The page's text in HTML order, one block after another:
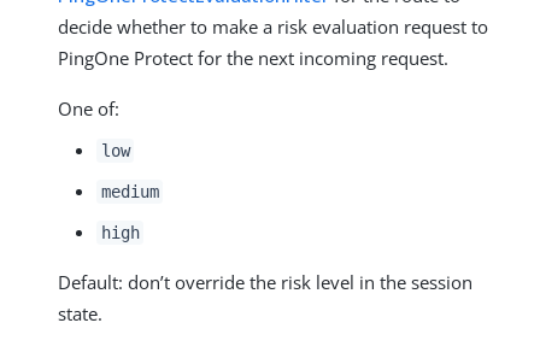
decide whether to make a risk evaluation request to
PingOne Protect for the next incoming request.
One of:
low
medium
high
Default: don’t override the risk level in the session
state.